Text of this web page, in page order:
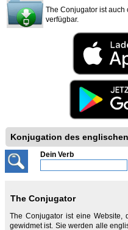
The Conjugator ist auch
verfügbar.
Konjugation des
Dein Verb
The Conjugator
The Conjugator ist eine Website,
gewidmet ist. Sie werden alle